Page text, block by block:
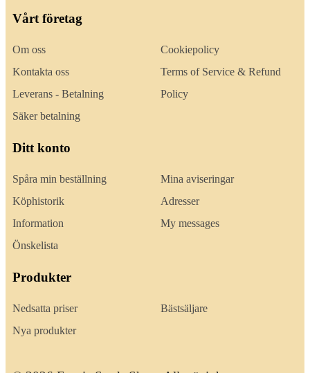
Vårt företag
Om oss
Kontakta oss
Leverans - Betalning
Säker betalning
Cookiepolicy
Terms of Service & Refund
Policy
Ditt konto
Spåra min beställning
Köphistorik
Information
Önskelista
Mina aviseringar
Adresser
My messages
Produkter
Nedsatta priser
Nya produkter
Bästsäljare